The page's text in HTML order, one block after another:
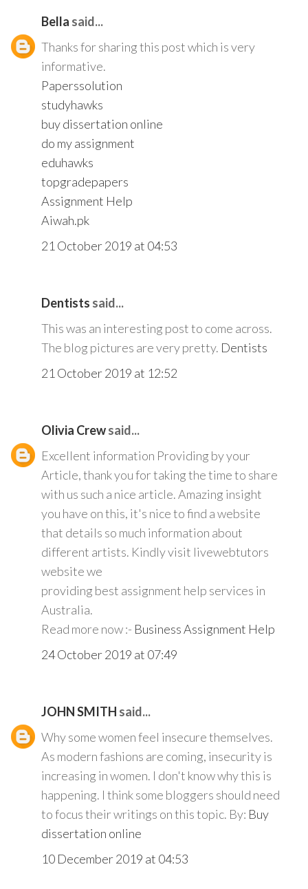
Bella said...
Thanks for sharing this post which is very
informative.
Paperssolution
studyhawks
buy dissertation online
do my assignment
eduhawks
topgradepapers
Assignment Help
Aiwah.pk
21 October 2019 at 04:53
Dentists said...
This was an interesting post to come across.
The blog pictures are very pretty. Dentists
21 October 2019 at 12:52
Olivia Crewsaid...
Excellent information Providing by your
Article, thank you for taking the time to share
with us such a nice article. Amazing insight
you have on this, it's nice to find a website
that details so much information about
different artists. Kindly visit livewebtutors
website we
providing best assignment help services in
Australia.
Read more now :- Business Assignment Help
24 October 2019 at 07:49
JOHN SMITH said...
Why some women feel insecure themselves.
As modern fashions are coming, insecurity is
increasing in women. I don't know why this is
happening. I think some bloggers should need
to focus their writings on this topic. By: Buy
dissertation online
10 December 2019 at 04:53